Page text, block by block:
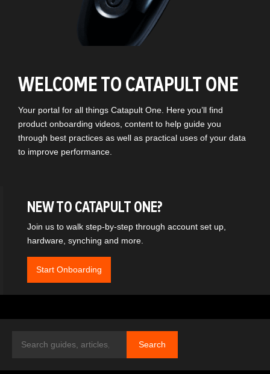
WELCOME TO CATAPULT ONE
Your portal for all things Catapult One. Here you’ll find
product onboarding videos, content to help guide you
through best practices as well as practical uses of your data
to improve performance.
NEW TO CATAPULT ONE?
Join us to walk step-by-step through account set up,
hardware, synching and more.
Start Onboarding
Search